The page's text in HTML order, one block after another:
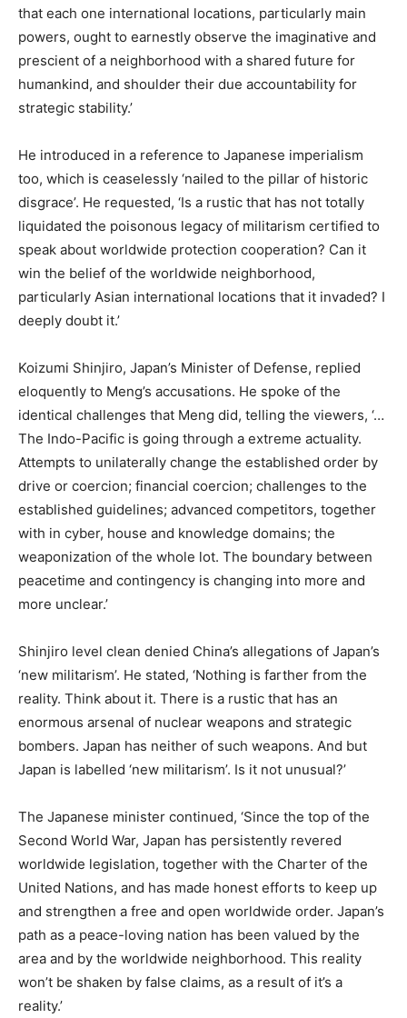
that each one international locations, particularly main
powers, ought to earnestly observe the imaginative and
prescient of a neighborhood with a shared future for
humankind, and shoulder their due accountability for
strategic stability.’
He introduced in a reference to Japanese imperialism
too, which is ceaselessly ‘nailed to the pillar of historic
disgrace’. He requested, ‘Is a rustic that has not totally
liquidated the poisonous legacy of militarism certified to
speak about worldwide protection cooperation? Can it
win the belief of the worldwide neighborhood,
particularly Asian international locations that it invaded? I
deeply doubt it.’
Koizumi Shinjiro, Japan’s Minister of Defense, replied
eloquently to Meng’s accusations. He spoke of the
identical challenges that Meng did, telling the viewers, ‘…
The Indo-Pacific is going through a extreme actuality.
Attempts to unilaterally change the established order by
drive or coercion; financial coercion; challenges to the
established guidelines; advanced competitors, together
with in cyber, house and knowledge domains; the
weaponization of the whole lot. The boundary between
peacetime and contingency is changing into more and
more unclear.’
Shinjiro level clean denied China’s allegations of Japan’s
‘new militarism’. He stated, ‘Nothing is farther from the
reality. Think about it. There is a rustic that has an
enormous arsenal of nuclear weapons and strategic
bombers. Japan has neither of such weapons. And but
Japan is labelled ‘new militarism’. Is it not unusual?’
The Japanese minister continued, ‘Since the top of the
Second World War, Japan has persistently revered
worldwide legislation, together with the Charter of the
United Nations, and has made honest efforts to keep up
and strengthen a free and open worldwide order. Japan’s
path as a peace-loving nation has been valued by the
area and by the worldwide neighborhood. This reality
won’t be shaken by false claims, as a result of it’s a
reality.’